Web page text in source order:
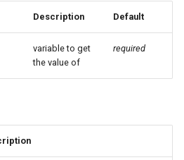
Description Default
variable to get
the value of
required